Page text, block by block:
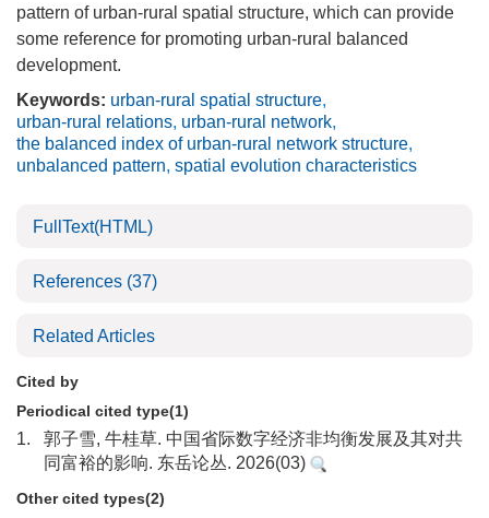
pattern of urban-rural spatial structure, which can provide
some reference for promoting urban-rural balanced
development.
Keywords: urban-rural spatial structure,
urban-rural relations, urban-rural network,
the balanced index of urban-rural network structure,
unbalanced pattern, spatial evolution characteristics
FullText(HTML)
References (37)
Related Articles
Cited by
Periodical cited type(1)
1.
郭子雪, 牛桂草. 中国省际数字经济非均衡发展及其对共
同富裕的影响. 东岳论丛. 2026(03)
Other cited types(2)